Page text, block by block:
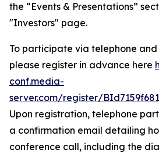
the “Events & Presentations”
"Investors" page.
To participate via telephone
please register in advance here
conf.media-
server.com/register/
Upon registration, telephone
a confirmation email detailing
conference call, including the